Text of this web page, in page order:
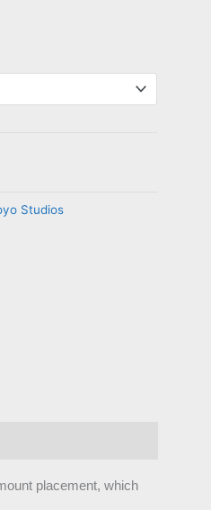
Studios
placement, which